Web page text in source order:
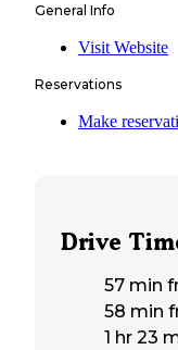
General Info
Visit Website
Reservations
Make
Drive
57 min
58 min
1 hr 23